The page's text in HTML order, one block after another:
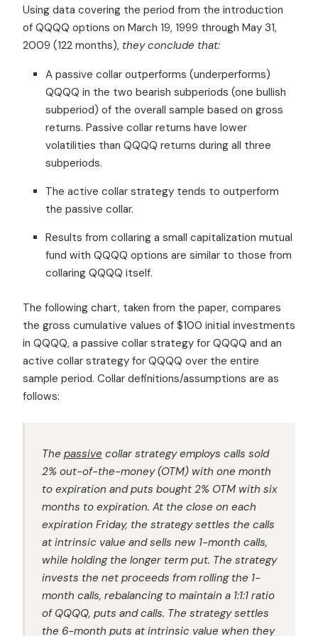
Using data covering the period from the introduction
of QQQQ options on March 19, 1999 through May 31,
2009 (122 months), they conclude that:
A passive collar outperforms (underperforms)
QQQQ in the two bearish subperiods (one bullish
subperiod) of the overall sample based on gross
returns. Passive collar returns have lower
volatilities than QQQQ returns during all three
subperiods.
The active collar strategy tends to outperform
the passive collar.
Results from collaring a small capitalization mutual
fund with QQQQ options are similar to those from
collaring QQQQ itself.
The following chart, taken from the paper, compares
the gross cumulative values of $100 initial investments
in QQQQ, a passive collar strategy for QQQQ and an
active collar strategy for QQQQ over the entire
sample period. Collar definitions/assumptions are as
follows:
The passive collar strategy employs calls sold
2% out-of-the-money (OTM) with one month
to expiration and puts bought 2% OTM with six
months to expiration. At the close on each
expiration Friday, the strategy settles the calls
at intrinsic value and sells new 1-month calls,
while holding the longer term put. The strategy
invests the net proceeds from rolling the 1-
month calls, rebalancing to maintain a 1:1:1 ratio
of QQQQ, puts and calls. The strategy settles
the 6-month puts at intrinsic value when they